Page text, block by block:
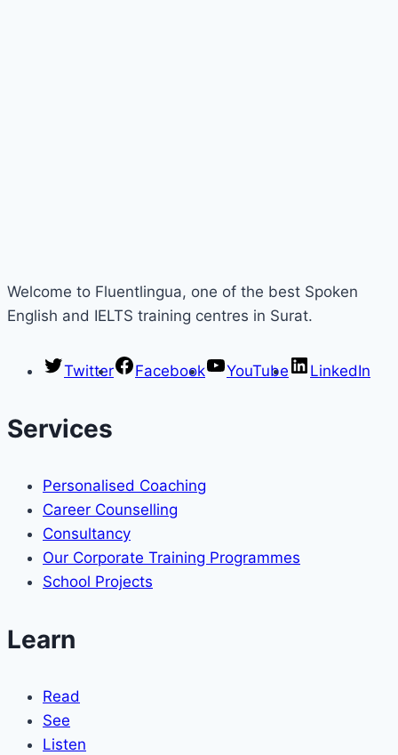
Welcome to Fluentlingua, one of the best Spoken
English and IELTS training centres in Surat.
Twitter Facebook YouTube LinkedIn
Services
Personalised Coaching
Career Counselling
Consultancy
Our Corporate Training Programmes
School Projects
Learn
Read
See
Listen